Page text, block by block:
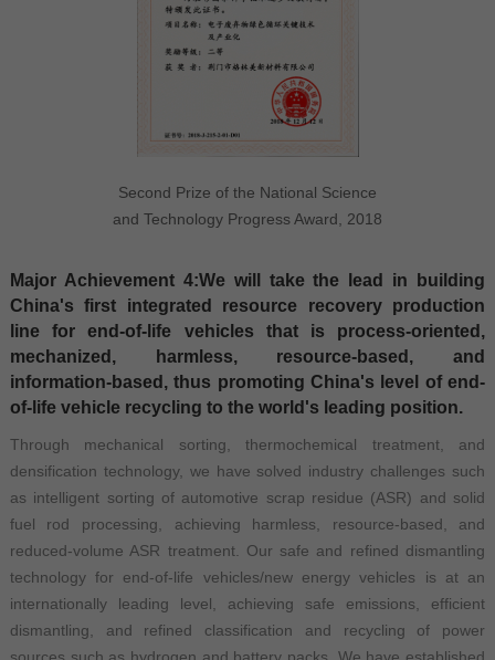
Second Prize of the National Science
and Technology Progress Award, 2018
Major Achievement 4:We will take the lead in building
China's first integrated resource recovery production
line for end-of-life vehicles that is process-oriented,
mechanized, harmless, resource-based, and
information-based, thus promoting China's level of end-
of-life vehicle recycling to the world's leading position.
Through mechanical sorting, thermochemical treatment, and
densification technology, we have solved industry challenges such
as intelligent sorting of automotive scrap residue (ASR) and solid
fuel rod processing, achieving harmless, resource-based, and
reduced-volume ASR treatment. Our safe and refined dismantling
technology for end-of-life vehicles/new energy vehicles is at an
internationally leading level, achieving safe emissions, efficient
dismantling, and refined classification and recycling of power